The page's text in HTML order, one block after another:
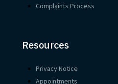
Complaints Process
Resources
Privacy Notice
Appointments